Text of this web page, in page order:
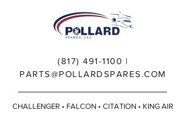
(817) 491-1100 |
PARTS@POLLARDSPARES.COM
CHALLENGER • FALCON • CITATION • KING AIR